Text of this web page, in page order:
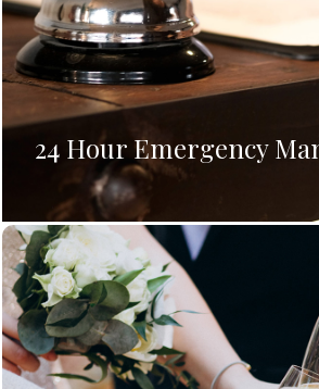
24 Hour Emergency